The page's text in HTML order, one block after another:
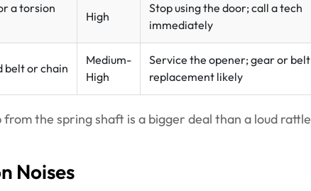
a torsion
High
Stop using the door; call a tech
immediately
belt or chain
Medium-
High
Service the opener; gear or belt
replacement likely
the spring shaft is a bigger deal than a loud rattle
Noises